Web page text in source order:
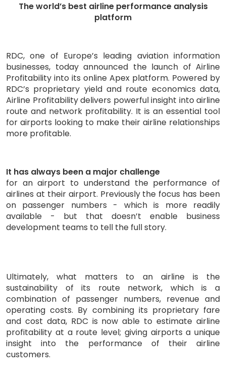
The world’s best airline performance analysis
platform
RDC, one of Europe’s leading aviation information
businesses, today announced the launch of Airline
Profitability into its online Apex platform. Powered by
RDC’s proprietary yield and route economics data,
Airline Profitability delivers powerful insight into airline
route and network profitability. It is an essential tool
for airports looking to make their airline relationships
more profitable.
It has always been a major challenge
for an airport to understand the performance of
airlines at their airport. Previously the focus has been
on passenger numbers - which is more readily
available - but that doesn’t enable business
development teams to tell the full story.
Ultimately, what matters to an airline is the
sustainability of its route network, which is a
combination of passenger numbers, revenue and
operating costs. By combining its proprietary fare
and cost data, RDC is now able to estimate airline
profitability at a route level; giving airports a unique
insight into the performance of their airline
customers.